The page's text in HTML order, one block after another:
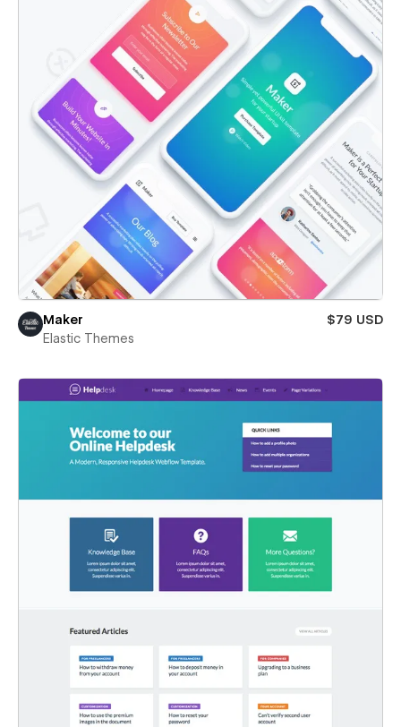
Maker
$79 USD
Elastic Themes